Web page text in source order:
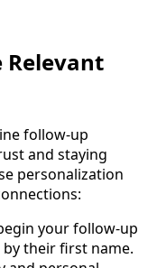
Relevant
follow-up
and staying
personalization
your follow-up
by their first name.